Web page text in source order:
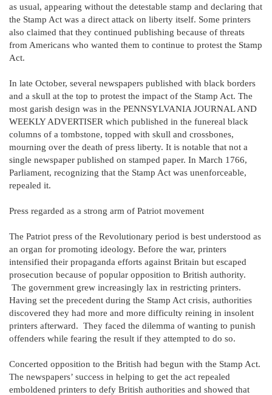
as usual, appearing without the detestable stamp and declaring that
the Stamp Act was a direct attack on liberty itself. Some printers
also claimed that they continued publishing because of threats
from Americans who wanted them to continue to protest the Stamp
Act.
In late October, several newspapers published with black borders
and a skull at the top to protest the impact of the Stamp Act. The
most garish design was in the PENNSYLVANIA JOURNAL AND
WEEKLY ADVERTISER which published in the funereal black
columns of a tombstone, topped with skull and crossbones,
mourning over the death of press liberty. It is notable that not a
single newspaper published on stamped paper. In March 1766,
Parliament, recognizing that the Stamp Act was unenforceable,
repealed it.
Press regarded as a strong arm of Patriot movement
The Patriot press of the Revolutionary period is best understood as
an organ for promoting ideology. Before the war, printers
intensified their propaganda efforts against Britain but escaped
prosecution because of popular opposition to British authority.
The government grew increasingly lax in restricting printers.
Having set the precedent during the Stamp Act crisis, authorities
discovered they had more and more difficulty reining in insolent
printers afterward. They faced the dilemma of wanting to punish
offenders while fearing the result if they attempted to do so.
Concerted opposition to the British had begun with the Stamp Act.
The newspapers’ success in helping to get the act repealed
emboldened printers to defy British authorities and showed that